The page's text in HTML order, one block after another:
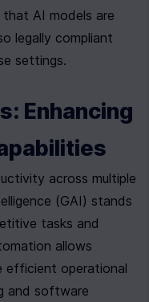
that AI models are
legally compliant
settings.
Enhancing
across multiple
(GAI) stands
tasks and
allows
efficient operational
and software